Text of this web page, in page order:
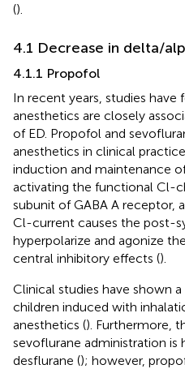
().
4.1 Decrease in delta/
4.1.1 Propofol
In recent years, studies have
anesthetics are closely
of ED. Propofol and
anesthetics in clinical
induction and maintenance
activating the functional Cl-
subunit of GABA A receptor,
Cl-current causes the post-
hyperpolarize and agonize
central inhibitory effects ().
Clinical studies have shown
children induced with
anesthetics (). Furthermore,
sevoflurane administration is
desflurane (); however,